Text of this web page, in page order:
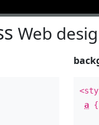
Web
a {